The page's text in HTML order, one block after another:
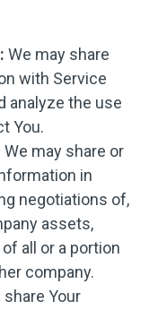
We may share
with Service
analyze the use
You.
We may share or
in
negotiations of,
assets,
all or a portion
company.
share Your